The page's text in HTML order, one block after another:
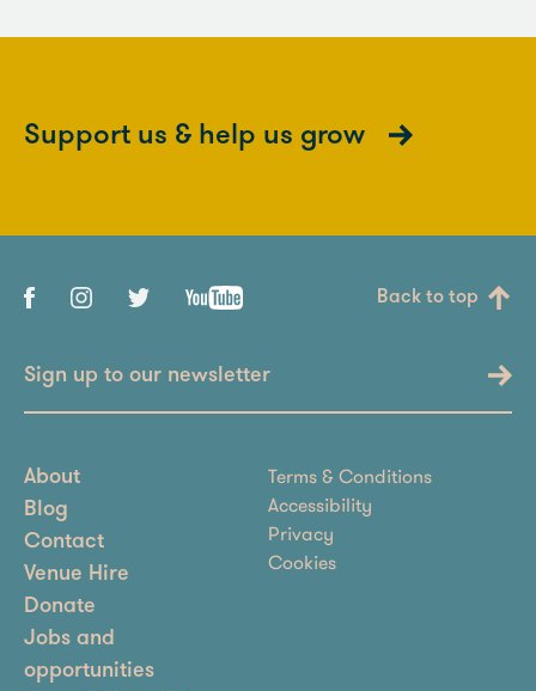
Support us & help us grow
Back to top
Sign up to our newsletter
About
Blog
Contact
Venue Hire
Donate
Jobs and
opportunities
Terms & Conditions
Accessibility
Privacy
Cookies